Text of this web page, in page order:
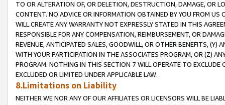
TO OR ALTERATION OF, OR DELETION, DESTRUCTION, DAMAGE, OR
CONTENT. NO ADVICE OR INFORMATION OBTAINED BY YOU FROM
WILL CREATE ANY WARRANTY NOT EXPRESSLY STATED IN THIS
RESPONSIBLE FOR ANY COMPENSATION, REIMBURSEMENT, OR
REVENUE, ANTICIPATED SALES, GOODWILL, OR OTHER BENEFITS,
WITH YOUR PARTICIPATION IN THE ASSOCIATES PROGRAM, OR (Z)
PROGRAM. NOTHING IN THIS SECTION 7 WILL OPERATE TO
EXCLUDED OR LIMITED UNDER APPLICABLE LAW.
8.Limitations on Liability
NEITHER WE NOR ANY OF OUR AFFILIATES OR LICENSORS WILL BE